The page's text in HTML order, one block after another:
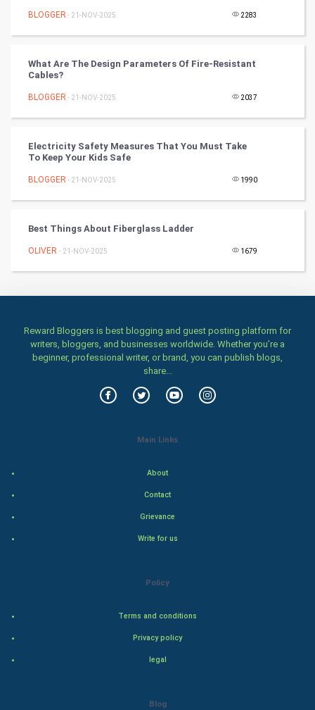
Programming
CyberSecurtiy
DataScience
Winter Olympics
Tennis
BLOGGER - 21-NOV-2025 2283
What Are The Design Parameters Of Fire-Resistant
Cables?
BLOGGER - 21-NOV-2025 2037
Electricity Safety Measures That You Must Take
To Keep Your Kids Safe
BLOGGER - 21-NOV-2025 1990
Best Things About Fiberglass Ladder
OLIVER - 21-NOV-2025 1679
Reward Bloggers is best blogging and guest posting platform for
writers, bloggers, and businesses worldwide. Whether you’re a
beginner, professional writer, or brand, you can publish blogs,
share...
Main Links
About
Contact
Grievance
Write for us
Policy
Terms and conditions
Privacy policy
legal
Blog